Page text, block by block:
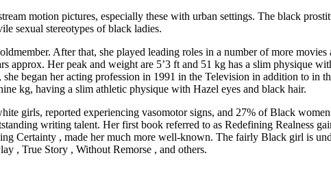
motion pictures, especially these with urban settings. The black
sexual stereotypes of black ladies.
After that, she played leading roles in a number of more
Her peak and weight are 5’3 ft and 51 kg has a slim physique
began her acting profession in 1991 in the Television in addition to in
kg, having a slim athletic physique with Hazel eyes and black hair.
girls, reported experiencing vasomotor signs, and 27% of Black
writing talent. Her first book referred to as Redefining Realness
Certainty , made her much more well-known. The fairly Black girl is
, True Story , Without Remorse , and others.